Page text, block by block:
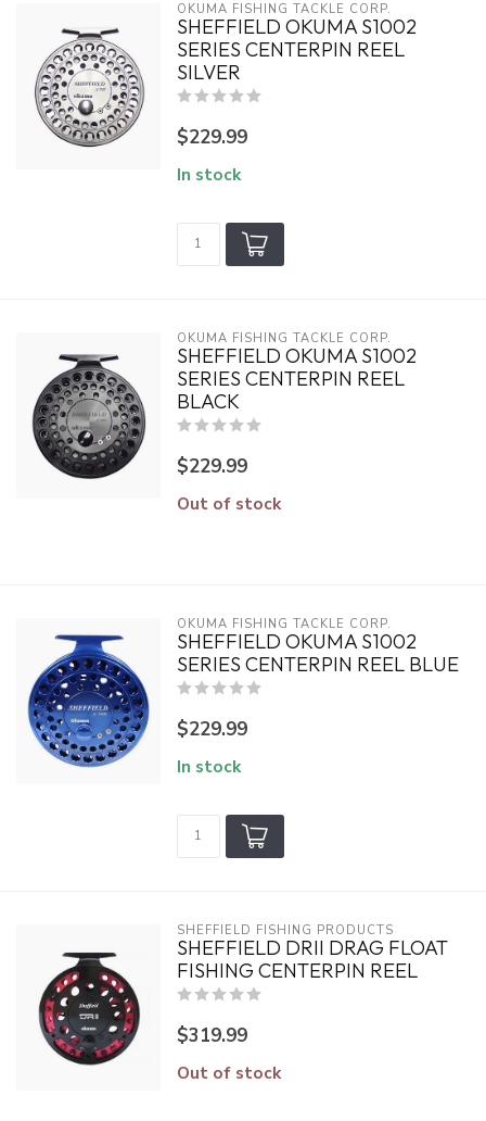
OKUMA FISHING TACKLE CORP.
SHEFFIELD OKUMA S1002
SERIES CENTERPIN REEL
SILVER
$229.99
In stock
OKUMA FISHING TACKLE CORP.
SHEFFIELD OKUMA S1002
SERIES CENTERPIN REEL
BLACK
$229.99
Out of stock
OKUMA FISHING TACKLE CORP.
SHEFFIELD OKUMA S1002
SERIES CENTERPIN REEL BLUE
$229.99
In stock
SHEFFIELD FISHING PRODUCTS
SHEFFIELD DRII DRAG FLOAT
FISHING CENTERPIN REEL
$319.99
Out of stock